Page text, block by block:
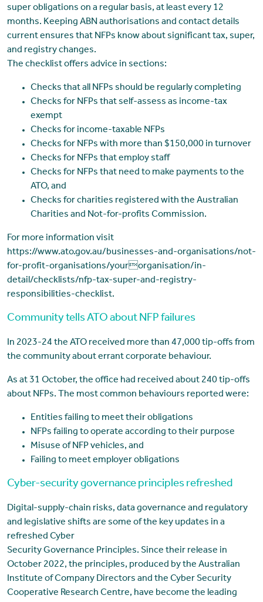
super obligations on a regular basis, at least every 12
months. Keeping ABN authorisations and contact details
current ensures that NFPs know about significant tax, super,
and registry changes.
The checklist offers advice in sections:
Checks that all NFPs should be regularly completing
Checks for NFPs that self-assess as income-tax
exempt
Checks for income-taxable NFPs
Checks for NFPs with more than $150,000 in turnover
Checks for NFPs that employ staff
Checks for NFPs that need to make payments to the
ATO, and
Checks for charities registered with the Australian
Charities and Not-for-profits Commission.
For more information visit
https://www.ato.gov.au/businesses-and-organisations/not-
for-profit-organisations/yourorganisation/in-
detail/checklists/nfp-tax-super-and-registry-
responsibilities-checklist.
Community tells ATO about NFP failures
In 2023-24 the ATO received more than 47,000 tip-offs from
the community about errant corporate behaviour.
As at 31 October, the office had received about 240 tip-offs
about NFPs. The most common behaviours reported were:
Entities failing to meet their obligations
NFPs failing to operate according to their purpose
Misuse of NFP vehicles, and
Failing to meet employer obligations
Cyber-security governance principles refreshed
Digital-supply-chain risks, data governance and regulatory
and legislative shifts are some of the key updates in a
refreshed Cyber
Security Governance Principles. Since their release in
October 2022, the principles, produced by the Australian
Institute of Company Directors and the Cyber Security
Cooperative Research Centre, have become the leading